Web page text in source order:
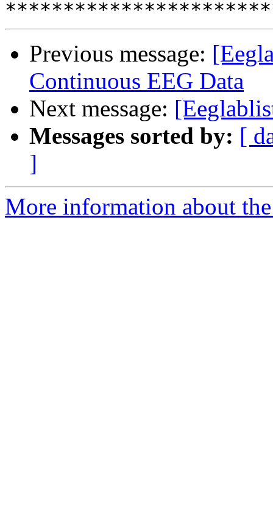
Previous message:
Continuous EEG Data
Next message:
Messages sorted by: [
]
More information about